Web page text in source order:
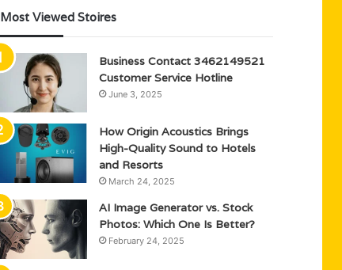
Most Viewed Stoires
Business Contact 3462149521
Customer Service Hotline
June 3, 2025
How Origin Acoustics Brings
High-Quality Sound to Hotels
and Resorts
March 24, 2025
AI Image Generator vs. Stock
Photos: Which One Is Better?
February 24, 2025